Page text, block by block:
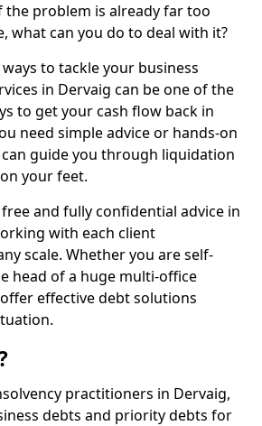
the problem is already far too
what can you do to deal with it?
to tackle your business
in Dervaig can be one of the
to get your cash flow back in
need simple advice or hands-on
guide you through liquidation
your feet.
and fully confidential advice in
with each client
scale. Whether you are self-
head of a huge multi-office
effective debt solutions
practitioners in Dervaig,
debts and priority debts for